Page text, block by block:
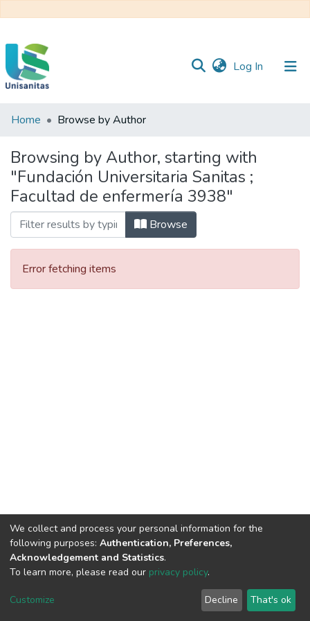
Log In (current)
Biblioteca
Home Browse by Author
Browsing by Author, starting with
"Fundación Universitaria Sanitas ;
Facultad de enfermería 3938"
Browse
Error fetching items
DSpace software copyright © 2002-2026
Cookie
End User
Agreement
Send
Feedback
We collect and process your personal information for the
following purposes: Authentication, Preferences,
Acknowledgement and Statistics.
To learn more, please read our privacy policy.
Customize Decline That's ok